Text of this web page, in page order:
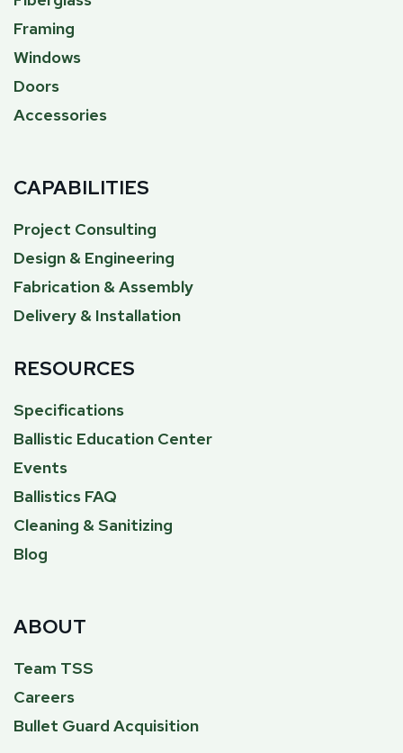
Framing
Windows
Doors
Accessories
CAPABILITIES
Project Consulting
Design & Engineering
Fabrication & Assembly
Delivery & Installation
RESOURCES
Specifications
Ballistic Education Center
Events
Ballistics FAQ
Cleaning & Sanitizing
Blog
ABOUT
Team TSS
Careers
Bullet Guard Acquisition